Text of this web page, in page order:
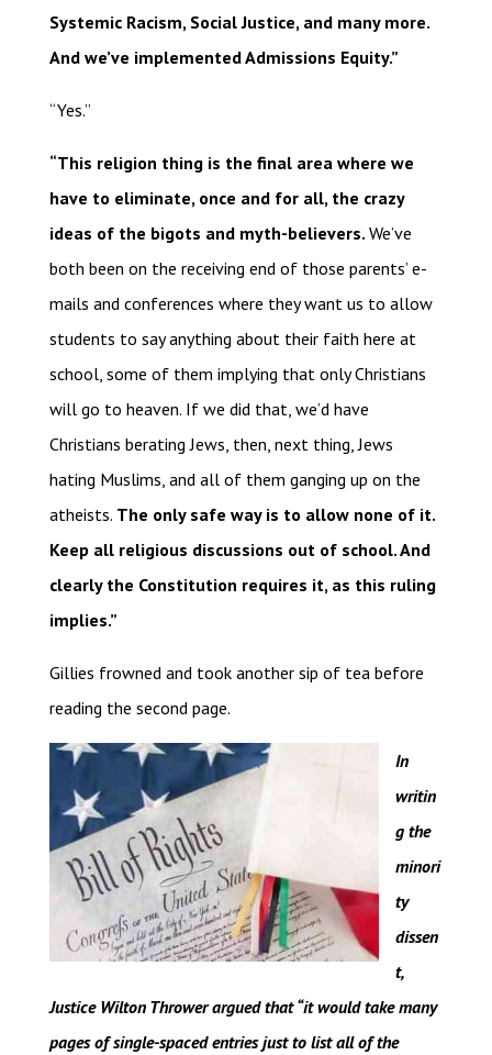
Systemic Racism, Social Justice, and many more.
And we’ve implemented Admissions Equity.”
“Yes.”
“This religion thing is the final area where we
have to eliminate, once and for all, the crazy
ideas of the bigots and myth-believers. We’ve
both been on the receiving end of those parents’ e-
mails and conferences where they want us to allow
students to say anything about their faith here at
school, some of them implying that only Christians
will go to heaven. If we did that, we’d have
Christians berating Jews, then, next thing, Jews
hating Muslims, and all of them ganging up on the
atheists. The only safe way is to allow none of it.
Keep all religious discussions out of school. And
clearly the Constitution requires it, as this ruling
implies.”
Gillies frowned and took another sip of tea before
reading the second page.
In
writin
g the
minori
ty
dissen
t,
Justice Wilton Thrower argued that “it would take many
pages of single-spaced entries just to list all of the